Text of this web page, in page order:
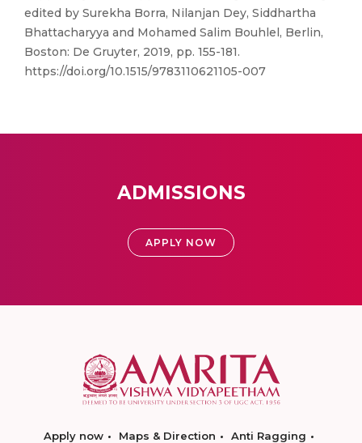
edited by Surekha Borra, Nilanjan Dey, Siddhartha
Bhattacharyya and Mohamed Salim Bouhlel, Berlin,
Boston: De Gruyter, 2019, pp. 155-181.
https://doi.org/10.1515/9783110621105-007
ADMISSIONS
APPLY NOW
Apply now Maps & Direction
Anti Ragging